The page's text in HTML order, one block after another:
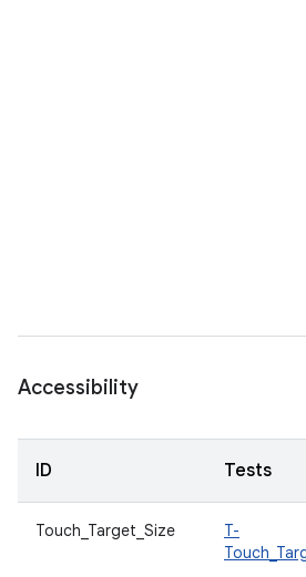
Accessibility
ID Tests
Touch_Target_Size
T-